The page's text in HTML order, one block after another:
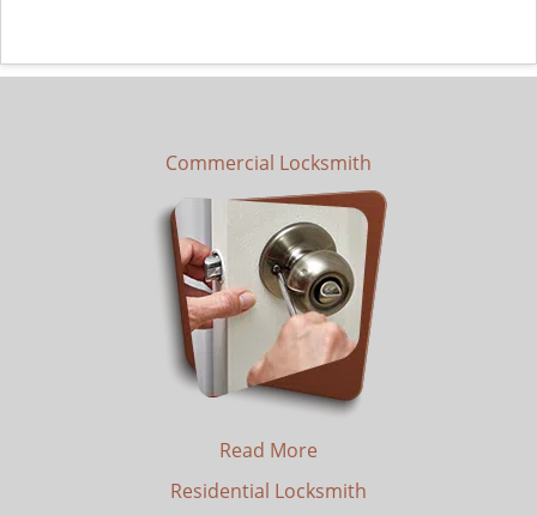
Commercial Locksmith
Read More
Residential Locksmith